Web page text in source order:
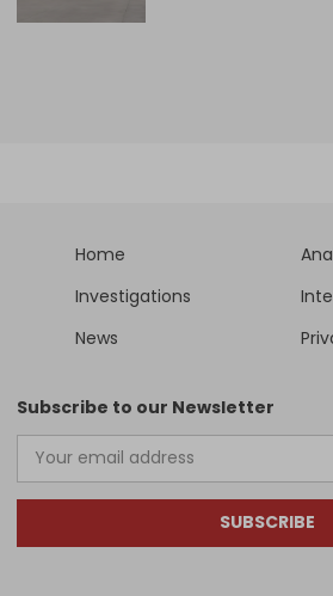
Home
Investigations
News
Subscribe to our Newsletter
SUBSCRIBE